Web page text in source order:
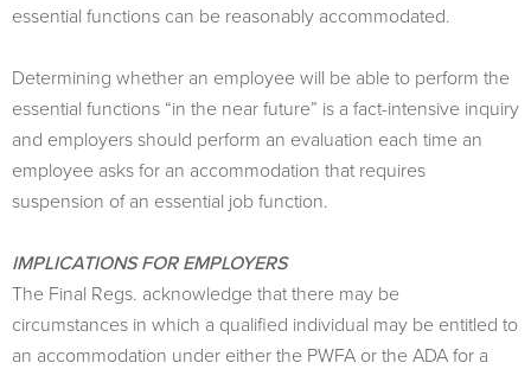
essential functions can be reasonably accommodated.
Determining whether an employee will be able to perform the
essential functions “in the near future” is a fact-intensive inquiry
and employers should perform an evaluation each time an
employee asks for an accommodation that requires
suspension of an essential job function.
IMPLICATIONS FOR EMPLOYERS
The Final Regs. acknowledge that there may be
circumstances in which a qualified individual may be entitled to
an accommodation under either the PWFA or the ADA for a